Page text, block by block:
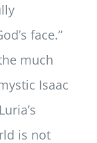
face.”
much
Isaac
is not